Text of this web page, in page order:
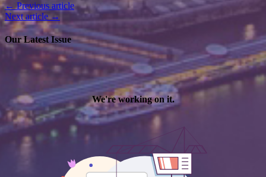
← Previous article
Next article →
Our Latest Issue